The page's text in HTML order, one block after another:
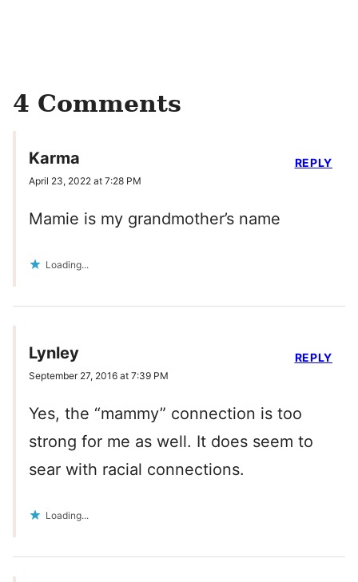
4 Comments
Karma
April 23, 2022 at 7:28 PM
Mamie is my grandmother’s name
Loading...
REPLY
Lynley
September 27, 2016 at 7:39 PM
Yes, the “mammy” connection is too
strong for me as well. It does seem to
sear with racial connections.
Loading...
REPLY